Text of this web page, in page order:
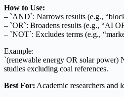
How to Use:
– `AND`: Narrows results (e.g.,
– `OR`: Broadens results (e.g., “AI
– `NOT`: Excludes terms (e.g.,
Example:
`(renewable energy OR solar power)
studies excluding coal references.
Best For: Academic researchers and